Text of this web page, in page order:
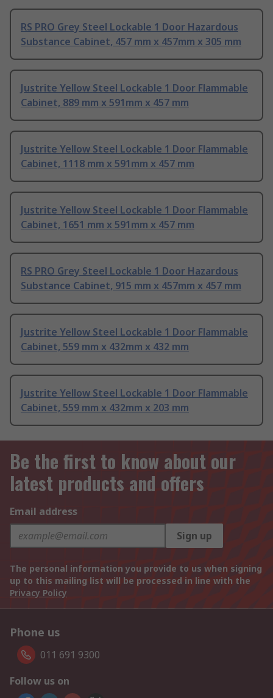
RS PRO Grey Steel Lockable 1 Door Hazardous
Substance Cabinet, 457 mm x 457mm x 305 mm
Justrite Yellow Steel Lockable 1 Door Flammable
Cabinet, 889 mm x 591mm x 457 mm
Justrite Yellow Steel Lockable 1 Door Flammable
Cabinet, 1118 mm x 591mm x 457 mm
Justrite Yellow Steel Lockable 1 Door Flammable
Cabinet, 1651 mm x 591mm x 457 mm
RS PRO Grey Steel Lockable 1 Door Hazardous
Substance Cabinet, 915 mm x 457mm x 457 mm
Justrite Yellow Steel Lockable 1 Door Flammable
Cabinet, 559 mm x 432mm x 432 mm
Justrite Yellow Steel Lockable 1 Door Flammable
Cabinet, 559 mm x 432mm x 203 mm
Be the first to know about our
latest products and offers
Email address
Sign up
The personal information you provide to us when signing
up to this mailing list will be processed in line with the
Privacy Policy
Phone us
011 691 9300
Follow us on